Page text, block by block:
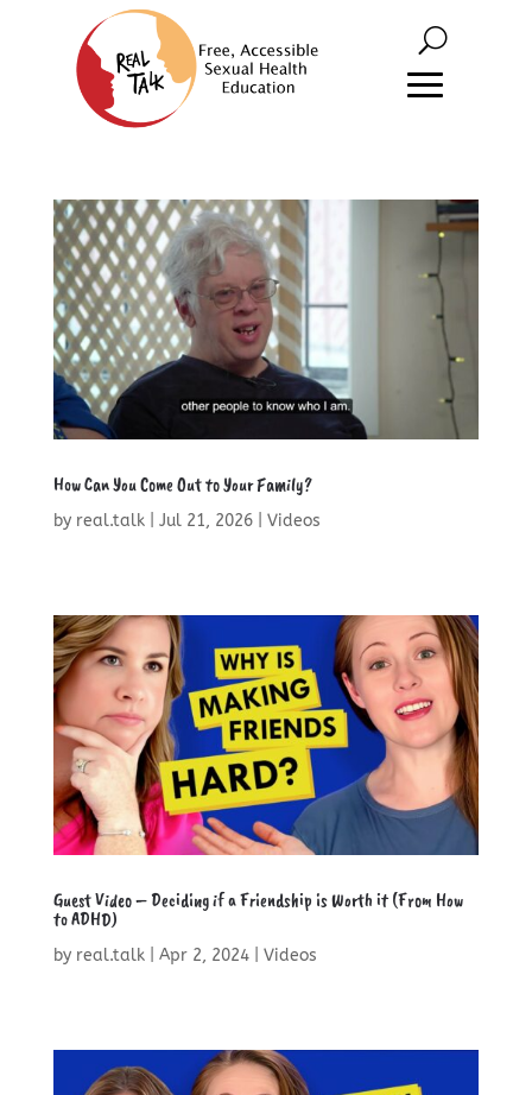
How Can You Come Out to Your Family?
by real.talk| Jul 21, 2026| Videos
Guest Video – Deciding if a Friendship is Worth it (From How
to ADHD)
by real.talk| Apr 2, 2024| Videos